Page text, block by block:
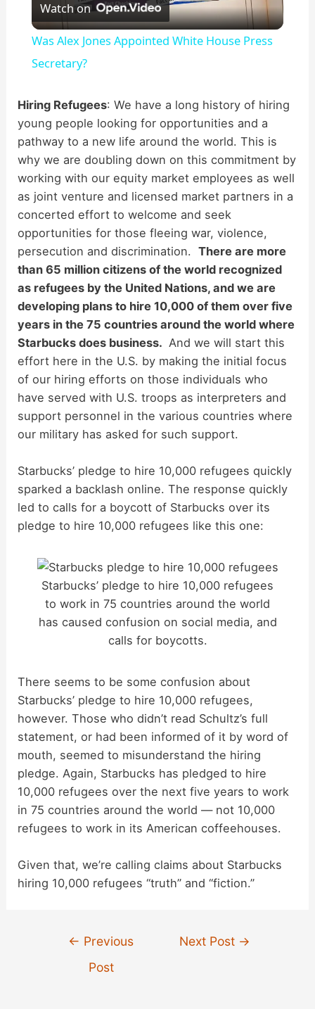
l
y
V
i
d
e
o
Watch on
Was Alex Jones Appointed White House Press
Secretary?
Hiring Refugees: We have a long history of hiring
young people looking for opportunities and a
pathway to a new life around the world. This is
why we are doubling down on this commitment by
working with our equity market employees as well
as joint venture and licensed market partners in a
concerted effort to welcome and seek
opportunities for those fleeing war, violence,
persecution and discrimination.There are more
than 65 million citizens of the world recognized
as refugees by the United Nations, and we are
developing plans to hire 10,000 of them over five
years in the 75 countries around the world where
Starbucks does business. And we will start this
effort here in the U.S. by making the initial focus
of our hiring efforts on those individuals who
have served with U.S. troops as interpreters and
support personnel in the various countries where
our military has asked for such support.
Starbucks’ pledge to hire 10,000 refugees quickly
sparked a backlash online. The response quickly
led to calls for a boycott of Starbucks over its
pledge to hire 10,000 refugees like this one:
Starbucks’ pledge to hire 10,000 refugees
to work in 75 countries around the world
has caused confusion on social media, and
calls for boycotts.
There seems to be some confusion about
Starbucks’ pledge to hire 10,000 refugees,
however. Those who didn’t read Schultz’s full
statement, or had been informed of it by word of
mouth, seemed to misunderstand the hiring
pledge. Again, Starbucks has pledged to hire
10,000 refugees over the next five years to work
in 75 countries around the world — not 10,000
refugees to work in its American coffeehouses.
Given that, we’re calling claims about Starbucks
hiring 10,000 refugees “truth” and “fiction.”
← Previous
Post
Next Post →